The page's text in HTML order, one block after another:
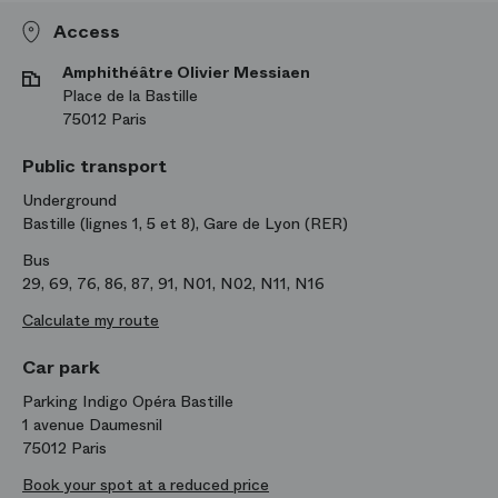
Access
Amphithéâtre Olivier Messiaen
Place de la Bastille
75012 Paris
Public transport
Underground
Bastille (lignes 1, 5 et 8), Gare de Lyon (RER)
Bus
29, 69, 76, 86, 87, 91, N01, N02, N11, N16
Calculate my route
Car park
Parking Indigo Opéra Bastille
1 avenue Daumesnil
75012 Paris
Book your spot at a reduced price